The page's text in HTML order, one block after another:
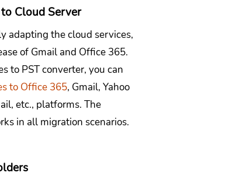
Cloud Server
adapting the cloud services,
of Gmail and Office 365.
to PST converter, you can
to Office 365, Gmail, Yahoo
etc., platforms. The
in all migration scenarios.